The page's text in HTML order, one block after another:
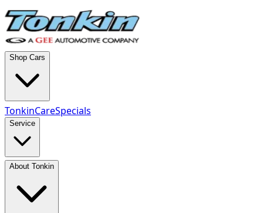
Shop Cars
TonkinCareSpecials
Service
About Tonkin